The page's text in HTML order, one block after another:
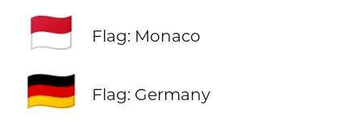
🇲🇨 Flag: Monaco
🇩🇪 Flag: Germany